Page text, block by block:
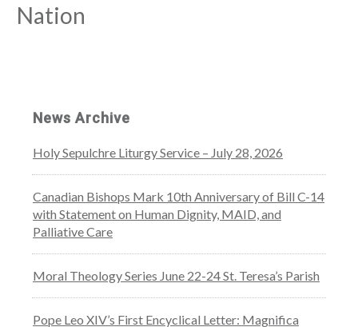
Nation
News Archive
Holy Sepulchre Liturgy Service – July 28, 2026
Canadian Bishops Mark 10th Anniversary of Bill C-14
with Statement on Human Dignity, MAID, and
Palliative Care
Moral Theology Series June 22-24 St. Teresa’s Parish
Pope Leo XIV’s First Encyclical Letter: Magnifica